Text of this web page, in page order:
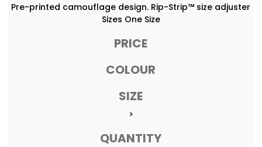
Pre-printed camouflage design. Rip-Strip™ size adjuster
Sizes One Size
PRICE
COLOUR
SIZE
>
QUANTITY